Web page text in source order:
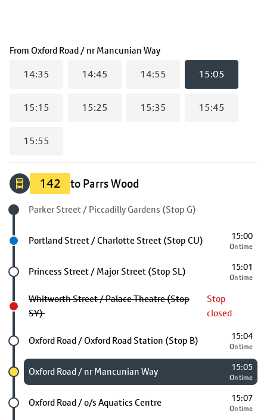
From Oxford Road / nr Mancunian Way(
14:35 14:45 14:55 15:05
15:15 15:25 15:35 15:45
15:55
142 to Parrs Wood
Origin stop
Parker Street / Piccadilly Gardens (Stop G)
Next stop
Portland Street / Charlotte Street (Stop CU) 15:00
On time
Future stop
Princess Street / Major Street (Stop SL) 15:01
On time
Whitworth Street / Palace Theatre (Stop
SY)
Stop
closed
Future stop
Oxford Road / Oxford Road Station (Stop B) 15:04
On time
Chosen stop
Oxford Road / nr Mancunian Way 15:05
On time
Future stop
Oxford Road / o/s Aquatics Centre 15:07
On time